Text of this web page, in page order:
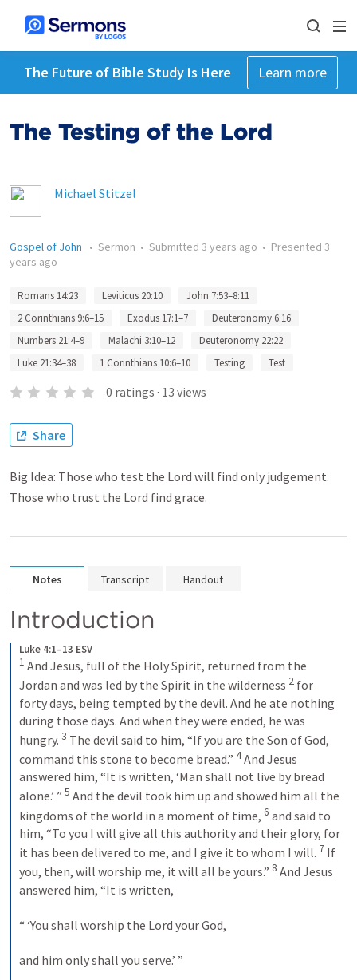
The Future of Bible Study Is Here Learn more
The Testing of the Lord
Michael Stitzel
Gospel of John • Sermon • Submitted 3 years ago • Presented 3
years ago
Romans 14:23 Leviticus 20:10
John 7:53–8:11
2 Corinthians 9:6–15
Exodus 17:1–7
Deuteronomy 6:16
Numbers 21:4–9
Malachi 3:10–12
Deuteronomy 22:22
Luke 21:34–38
1 Corinthians 10:6–10 Testing Test
0 ratings · 13 views
Share
Big Idea: Those who test the Lord will find only judgement.
Those who trust the Lord find grace.
Notes Transcript Handout
Introduction
Luke 4:1–13 ESV
1 And Jesus, full of the Holy Spirit, returned from the
Jordan and was led by the Spirit in the wilderness 2 for
forty days, being tempted by the devil. And he ate nothing
during those days. And when they were ended, he was
hungry. 3 The devil said to him, “If you are the Son of God,
command this stone to become bread.” 4 And Jesus
answered him, “It is written, ‘Man shall not live by bread
alone.’ ” 5 And the devil took him up and showed him all the
kingdoms of the world in a moment of time, 6 and said to
him, “To you I will give all this authority and their glory, for
it has been delivered to me, and I give it to whom I will. 7 If
you, then, will worship me, it will all be yours.” 8 And Jesus
answered him, “It is written,
“ ‘You shall worship the Lord your God,
and him only shall you serve.’ ”